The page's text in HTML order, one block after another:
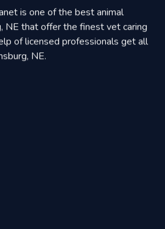
is one of the best animal
NE that offer the finest vet caring
of licensed professionals get all
NE.